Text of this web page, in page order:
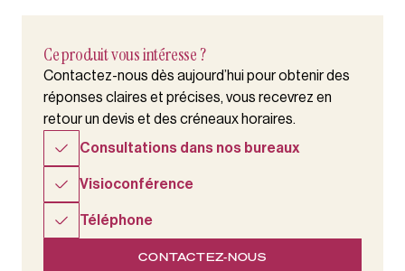
Ce produit vous intéresse ?
Contactez-nous dès aujourd’hui pour obtenir des
réponses claires et précises, vous recevrez en
retour un devis et des créneaux horaires.
Consultations dans nos bureaux
Visioconférence
Téléphone
CONTACTEZ-NOUS